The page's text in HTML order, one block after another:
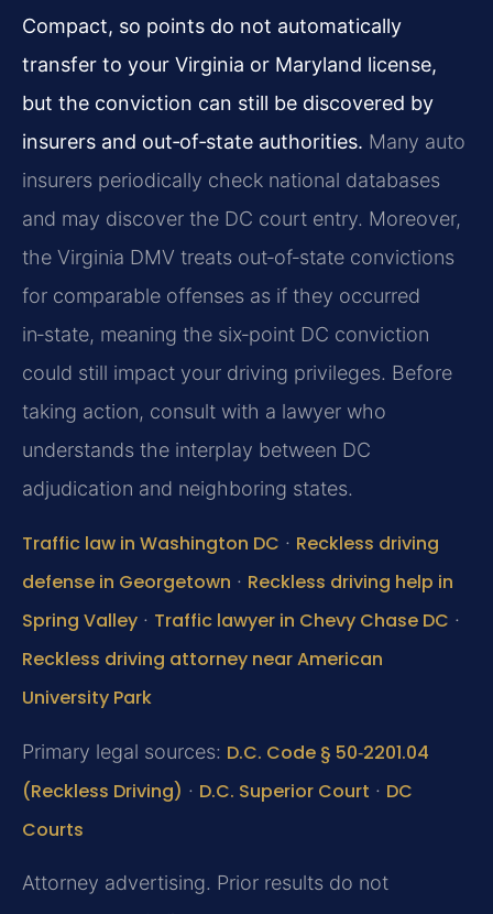
Compact, so points do not automatically
transfer to your Virginia or Maryland license,
but the conviction can still be discovered by
insurers and out‑of‑state authorities. Many auto
insurers periodically check national databases
and may discover the DC court entry. Moreover,
the Virginia DMV treats out‑of‑state convictions
for comparable offenses as if they occurred
in‑state, meaning the six‑point DC conviction
could still impact your driving privileges. Before
taking action, consult with a lawyer who
understands the interplay between DC
adjudication and neighboring states.
Traffic law in Washington DC · Reckless driving
defense in Georgetown · Reckless driving help in
Spring Valley · Traffic lawyer in Chevy Chase DC ·
Reckless driving attorney near American
University Park
Primary legal sources: D.C. Code § 50‑2201.04
(Reckless Driving) · D.C. Superior Court · DC
Courts
Attorney advertising. Prior results do not